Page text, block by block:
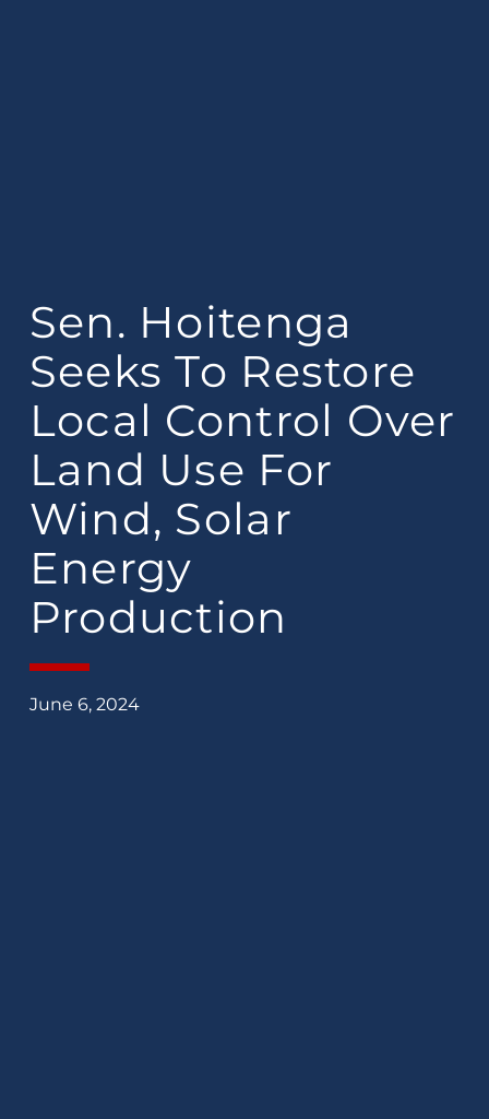
Sen. Hoitenga
Seeks To Restore
Local Control Over
Land Use For
Wind, Solar
Energy
Production
June 6, 2024